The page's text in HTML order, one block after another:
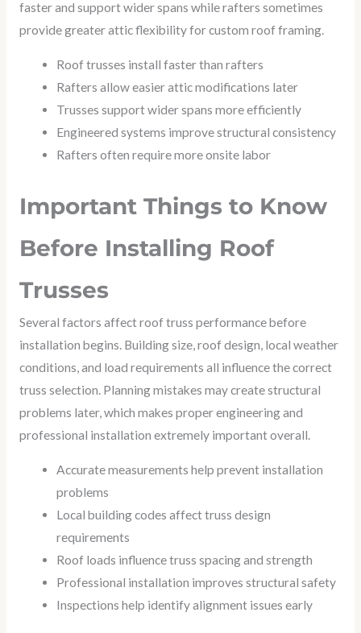
faster and support wider spans while rafters sometimes
provide greater attic flexibility for custom roof framing.
Roof trusses install faster than rafters
Rafters allow easier attic modifications later
Trusses support wider spans more efficiently
Engineered systems improve structural consistency
Rafters often require more onsite labor
Important Things to Know
Before Installing Roof
Trusses
Several factors affect roof truss performance before
installation begins. Building size, roof design, local weather
conditions, and load requirements all influence the correct
truss selection. Planning mistakes may create structural
problems later, which makes proper engineering and
professional installation extremely important overall.
Accurate measurements help prevent installation
problems
Local building codes affect truss design
requirements
Roof loads influence truss spacing and strength
Professional installation improves structural safety
Inspections help identify alignment issues early